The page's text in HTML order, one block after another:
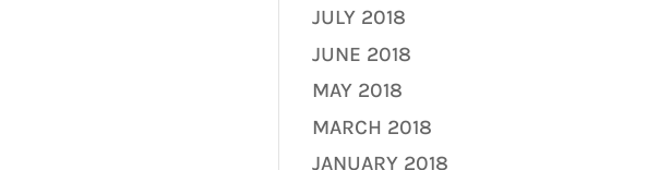
JULY 2018
JUNE 2018
MAY 2018
MARCH 2018
JANUARY 2018